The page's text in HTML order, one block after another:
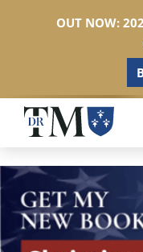
Skip
main
content
OUT NOW: